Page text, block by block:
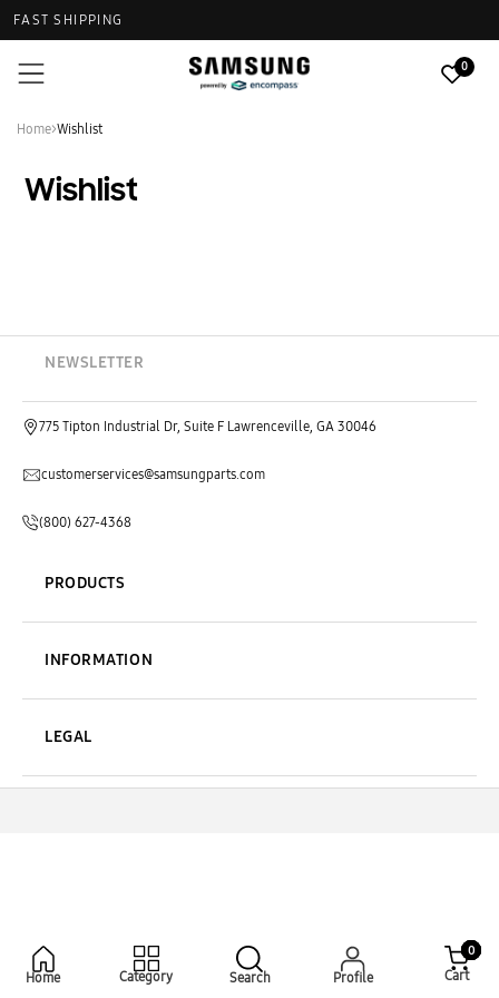
FAST SHIPPING
0
Home>Wishlist
Wishlist
Home Category Search Profile
0
Cart
PRODUCTS
INFORMATION
LEGAL
NEWSLETTER
775 Tipton Industrial Dr, Suite F Lawrenceville, GA 30046
customerservices@samsungparts.com
(800) 627-4368